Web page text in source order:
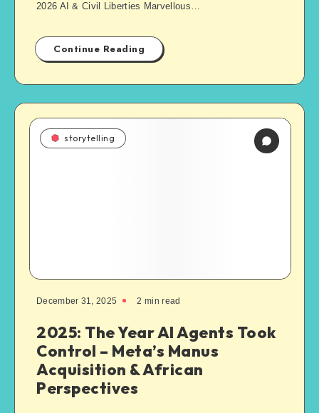
2026 AI & Civil Liberties Marvellous…
Continue Reading
storytelling
December 31, 2025 2 min read
2025: The Year AI Agents Took
Control – Meta’s Manus
Acquisition & African
Perspectives